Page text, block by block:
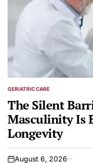
POSTED
GERIATRIC CARE
The Silent
Masculinity Is
Longevity
August 6, 2026